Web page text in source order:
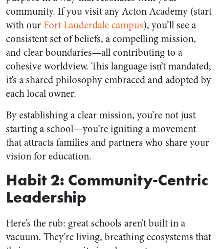
community. If you visit any Acton Academy (start
with our Fort Lauderdale campus), you’ll see a
consistent set of beliefs, a compelling mission,
and clear boundaries—all contributing to a
cohesive worldview. This language isn’t mandated;
it’s a shared philosophy embraced and adopted by
each local owner.
By establishing a clear mission, you’re not just
starting a school—you’re igniting a movement
that attracts families and partners who share your
vision for education.
Habit 2: Community-Centric
Leadership
Here’s the rub: great schools aren’t built in a
vacuum. They’re living, breathing ecosystems that